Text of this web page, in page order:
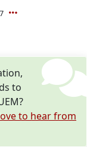
to
to hear from